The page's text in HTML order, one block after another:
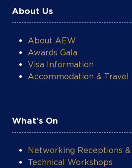
About Us
About AEW
Awards Gala
Visa Information
Accommodation & Travel
What's On
Networking Receptions
Technical Workshops